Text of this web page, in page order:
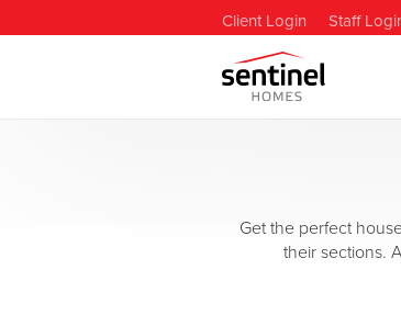
Client Login Staff
Get the perfect
their sections.